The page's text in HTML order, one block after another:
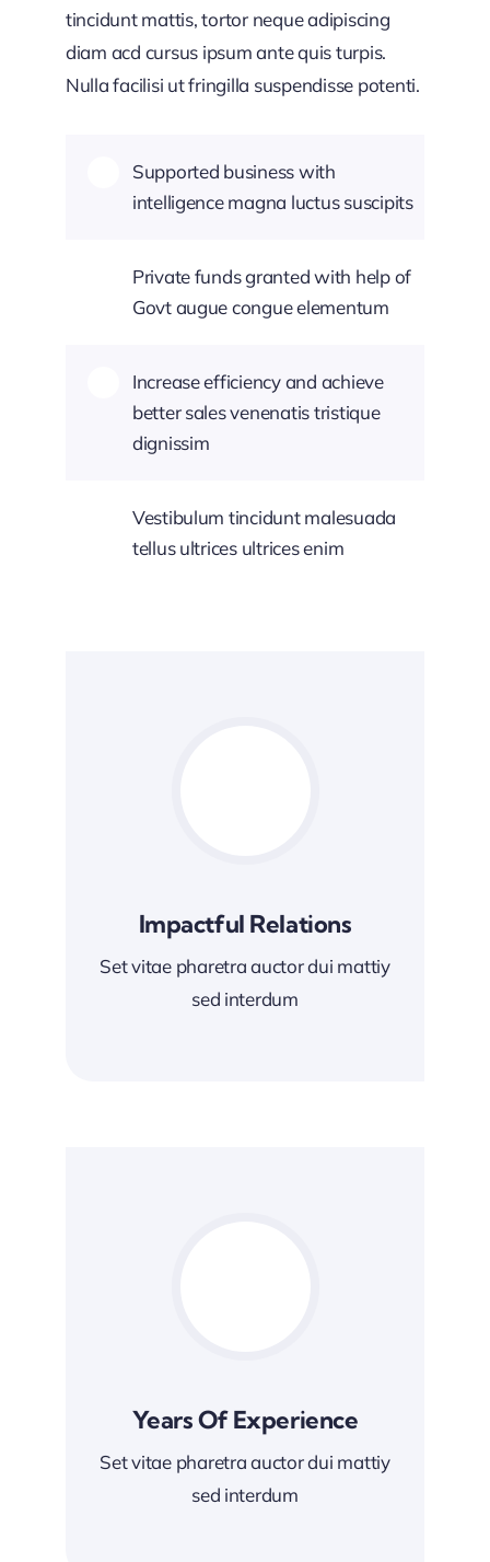
tincidunt mattis, tortor neque adipiscing
diam acd cursus ipsum ante quis turpis.
Nulla facilisi ut fringilla suspendisse potenti.
Supported business with
intelligence magna luctus suscipits
Private funds granted with help of
Govt augue congue elementum
Increase efficiency and achieve
better sales venenatis tristique
dignissim
Vestibulum tincidunt malesuada
tellus ultrices ultrices enim
Impactful Relations
Set vitae pharetra auctor dui mattiy
sed interdum
Years Of Experience
Set vitae pharetra auctor dui mattiy
sed interdum